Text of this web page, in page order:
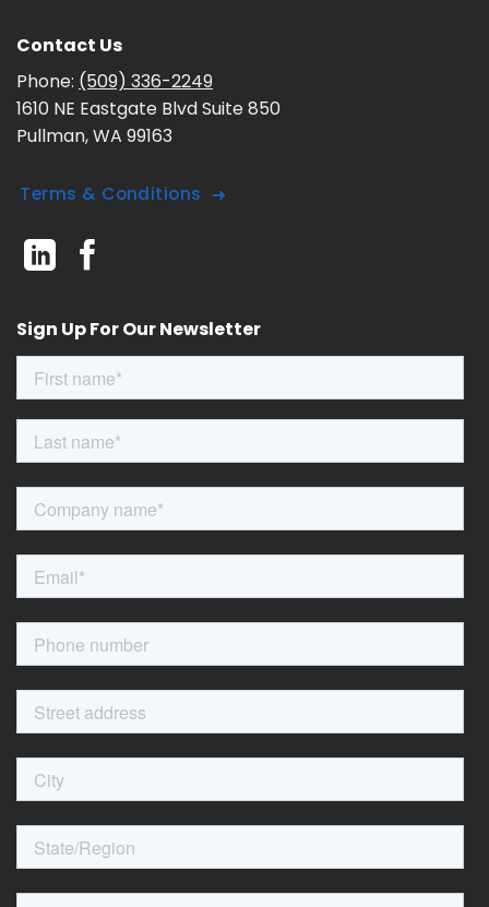
Contact Us
Phone: (509) 336-2249
1610 NE Eastgate Blvd Suite 850
Pullman, WA 99163
Terms & Conditions
Sign Up For Our Newsletter